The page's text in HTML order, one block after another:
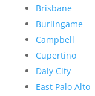
Brisbane
Burlingame
Campbell
Cupertino
Daly City
East Palo Alto